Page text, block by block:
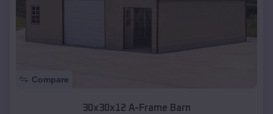
Compare
30x30x12 A-Frame Barn